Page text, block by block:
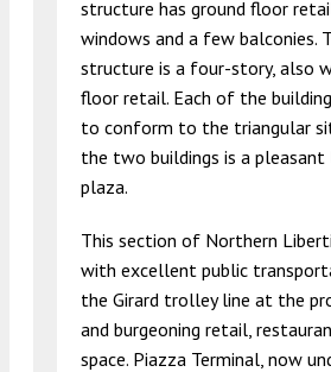
structure has ground floor
windows and a few balconies.
structure is a four-story, also
floor retail. Each of the
to conform to the triangular
the two buildings is a pleasant
plaza.
This section of Northern
with excellent public
the Girard trolley line at the
and burgeoning retail,
space. Piazza Terminal, now